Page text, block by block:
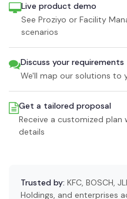
Live product demo
See Proziyo or Facility
scenarios
Discuss your requirements
We'll map our solutions to
Get a tailored proposal
Receive a customized
details
Trusted by: KFC, BOSCH,
Holdings, and enterprises